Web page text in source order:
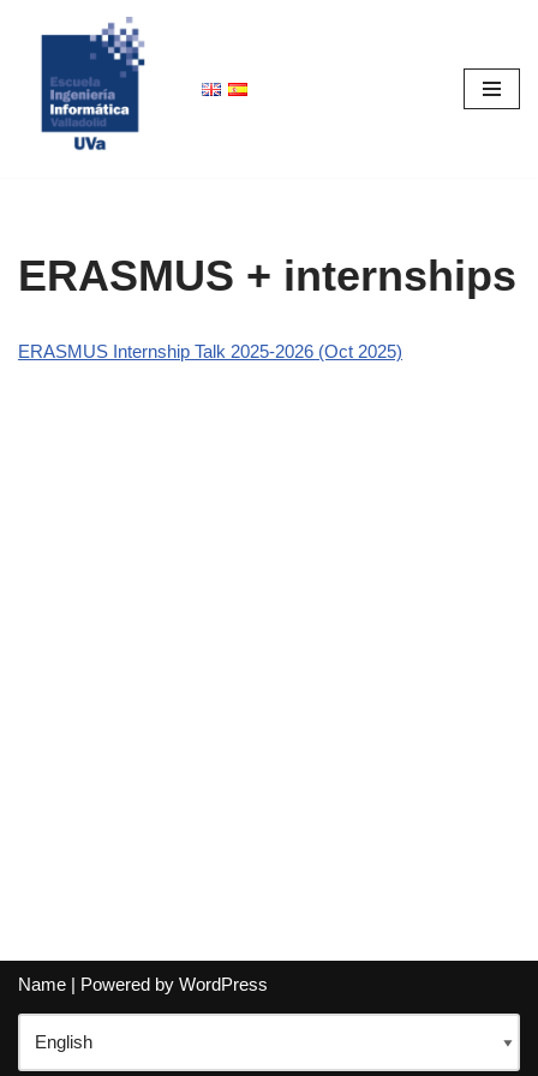
content
ERASMUS + internships
ERASMUS Internship Talk 2025-2026 (Oct 2025)
Name | Powered by WordPress